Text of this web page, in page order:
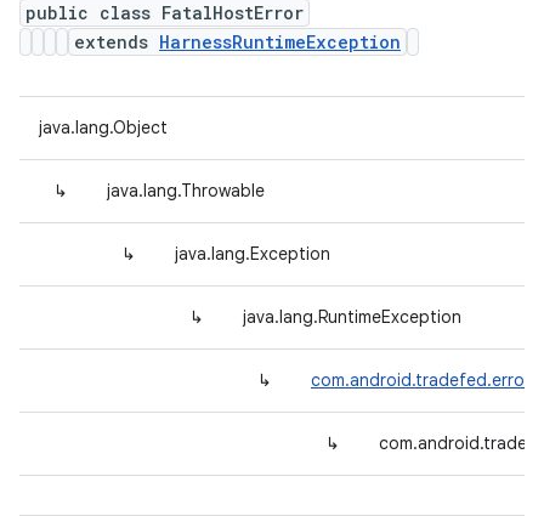
public class FatalHostError
extends HarnessRuntimeException
java.lang.Object
↳ java.lang.Throwable
↳ java.lang.Exception
↳ java.lang.RuntimeException
↳
↳